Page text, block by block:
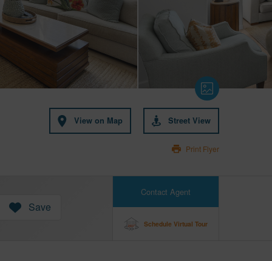
View on Map Street View
Print Flyer
Contact Agent
Schedule Virtual Tour
Save